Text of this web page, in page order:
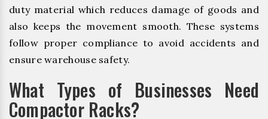
duty material which reduces damage of goods and
also keeps the movement smooth. These systems
follow proper compliance to avoid accidents and
ensure warehouse safety.
What Types of Businesses Need
Compactor Racks?